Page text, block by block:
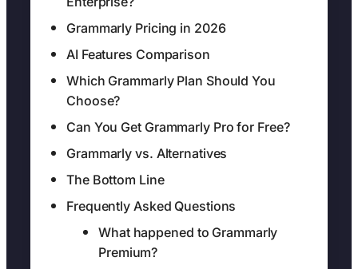
Grammarly Pricing in 2026
AI Features Comparison
Which Grammarly Plan Should You
Choose?
Can You Get Grammarly Pro for Free?
Grammarly vs. Alternatives
The Bottom Line
Frequently Asked Questions
What happened to Grammarly
Premium?